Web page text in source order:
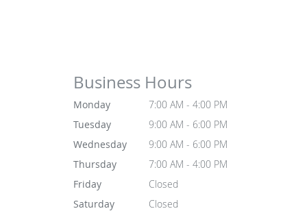
Business Hours
Monday
7:00 AM - 4:00 PM
Tuesday
9:00 AM - 6:00 PM
Wednesday
9:00 AM - 6:00 PM
Thursday
7:00 AM - 4:00 PM
Friday
Closed
Saturday
Closed